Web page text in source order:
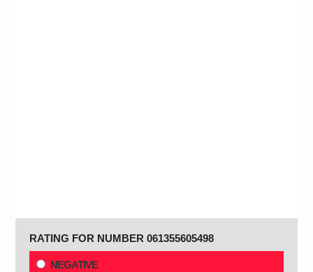
RATING FOR NUMBER 061355605498
NEGATIVE